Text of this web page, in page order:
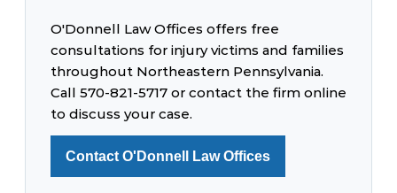
O'Donnell Law Offices offers free
consultations for injury victims and families
throughout Northeastern Pennsylvania.
Call 570-821-5717 or contact the firm online
to discuss your case.
Contact O'Donnell Law Offices